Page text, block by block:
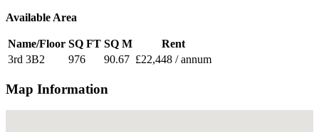
Available Area
Name/Floor SQ FT SQ M
Rent
3rd 3B2
976 90.67 £22,448 / annum
Map Information